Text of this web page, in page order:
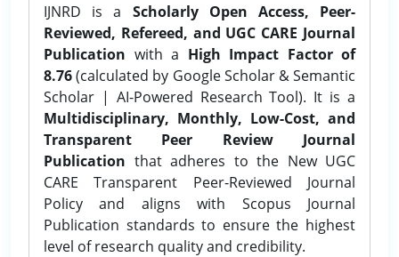
IJNRD is a Scholarly Open Access, Peer-
Reviewed, Refereed, and UGC CARE Journal
Publication with a High Impact Factor of
8.76(calculated by Google Scholar & Semantic
Scholar | AI-Powered Research Tool). It is a
Multidisciplinary, Monthly, Low-Cost, and
Transparent Peer Review Journal
Publication that adheres to the New UGC
CARE Transparent Peer-Reviewed Journal
Policy and aligns with Scopus Journal
Publication standards to ensure the highest
level of research quality and credibility.